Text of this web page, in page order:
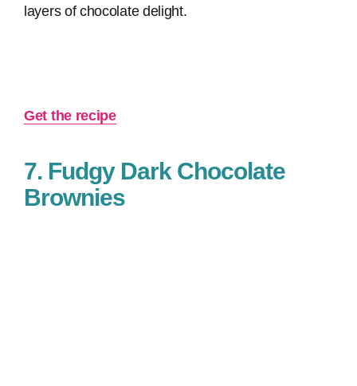
layers of chocolate delight.
Get the recipe
7. Fudgy Dark Chocolate
Brownies